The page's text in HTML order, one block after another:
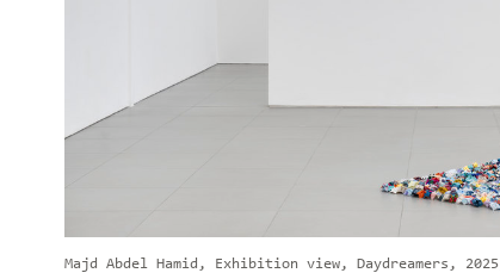
Majd Abdel Hamid, Exhibition view, Daydreamers,